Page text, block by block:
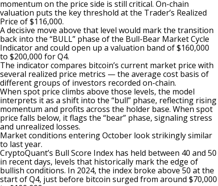
momentum on the price side is still critical. On-chain
valuation puts the key threshold at the Trader’s Realized
Price of $116,000.
A decisive move above that level would mark the transition
back into the “BULL” phase of the Bull-Bear Market Cycle
Indicator and could open up a valuation band of $160,000
to $200,000 for Q4.
The indicator compares bitcoin’s current market price with
several realized price metrics — the average cost basis of
different groups of investors recorded on-chain.
When spot price climbs above those levels, the model
interprets it as a shift into the “bull” phase, reflecting rising
momentum and profits across the holder base. When spot
price falls below, it flags the “bear” phase, signaling stress
and unrealized losses.
Market conditions entering October look strikingly similar
to last year.
CryptoQuant’s Bull Score Index has held between 40 and 50
in recent days, levels that historically mark the edge of
bullish conditions. In 2024, the index broke above 50 at the
start of Q4, just before bitcoin surged from around $70,000